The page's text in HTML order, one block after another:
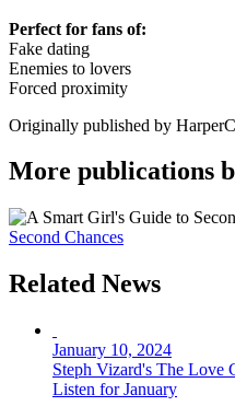
Perfect for fans of:
Fake dating
Enemies to lovers
Forced proximity
Originally published by
More publications
Second Chances
Related News
January 10, 2024
Steph Vizard's The Love
Listen for January